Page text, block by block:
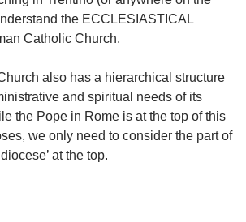
the ECCLESIASTICAL
Catholic Church.
also has a hierarchical structure
and spiritual needs of its
the Pope in Rome is at the top of this
we only need to consider the part of
at the top.